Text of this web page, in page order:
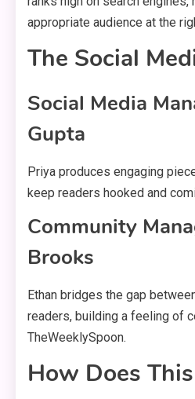
appropriate audience at the
The Social
Social Media
Gupta
Priya produces engaging
keep readers hooked and
Community
Brooks
Ethan bridges the gap
readers, building a feeling of
TheWeeklySpoon.
How Does